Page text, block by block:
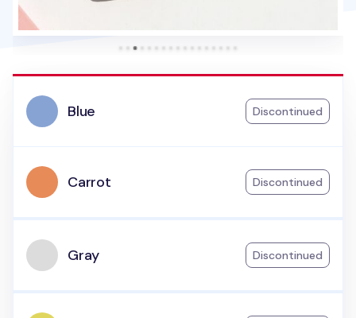
Blue Discontinued
Carrot Discontinued
Gray Discontinued